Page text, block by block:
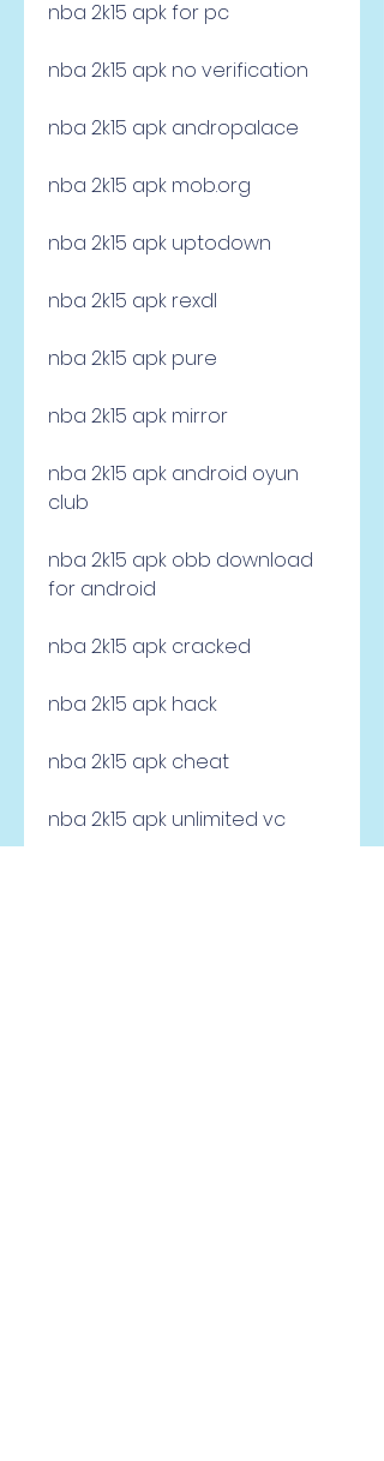
nba 2k15 apk for pc
nba 2k15 apk no verification
nba 2k15 apk andropalace
nba 2k15 apk mob.org
nba 2k15 apk uptodown
nba 2k15 apk rexdl
nba 2k15 apk pure
nba 2k15 apk mirror
nba 2k15 apk android oyun
club
nba 2k15 apk obb download
for android
nba 2k15 apk cracked
nba 2k15 apk hack
nba 2k15 apk cheat
nba 2k15 apk unlimited vc